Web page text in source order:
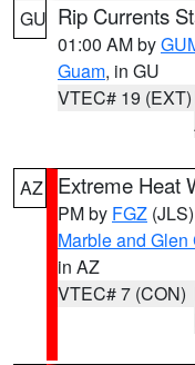
GU Rip Currents
01:00 AM by
Guam, in GU
VTEC# 19 (EXT)
AZ Extreme Heat
PM by FGZ (JLS)
Marble and
in AZ
VTEC# 7 (CON)